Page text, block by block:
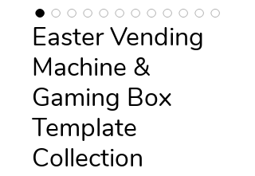
Easter Vending
Machine &
Gaming Box
Template
Collection